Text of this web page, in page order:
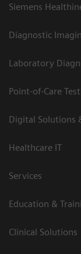
Siemens
Diagnostic
Laboratory
Point-of-Care
Digital Solutions
Healthcare IT
Services
Education &
Clinical Solutions